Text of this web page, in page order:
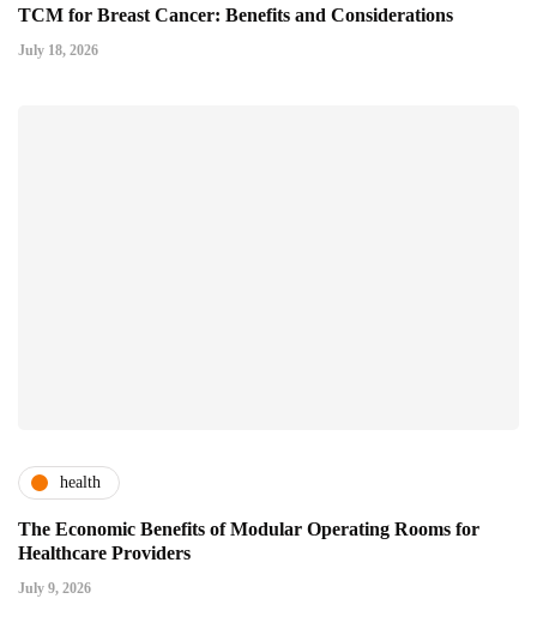
TCM for Breast Cancer: Benefits and Considerations
July 18, 2026
health
The Economic Benefits of Modular Operating Rooms for
Healthcare Providers
July 9, 2026